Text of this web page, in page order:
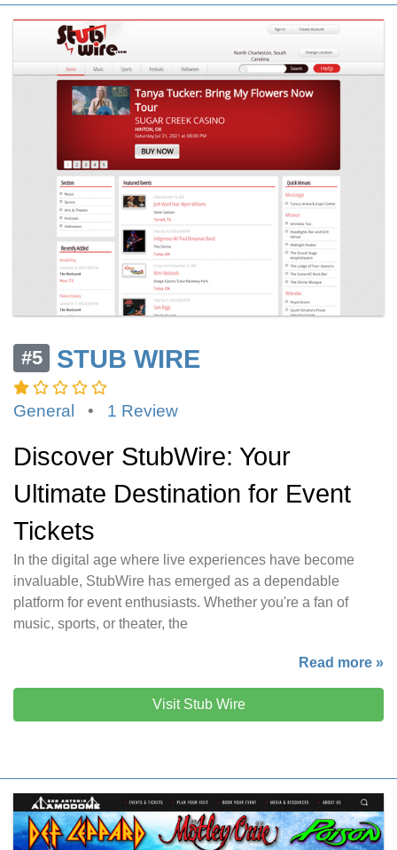
#5 STUB WIRE
General • 1 Review
Discover StubWire: Your
Ultimate Destination for Event
Tickets
In the digital age where live experiences have become
invaluable, StubWire has emerged as a dependable
platform for event enthusiasts. Whether you're a fan of
music, sports, or theater, the
Read more »
Visit Stub Wire